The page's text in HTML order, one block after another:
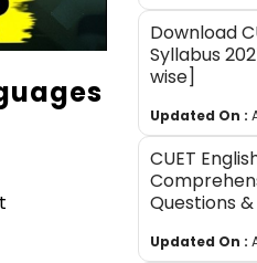
Download
Syllabus
wise]
Updated On :
CUET
Questions
Updated On :